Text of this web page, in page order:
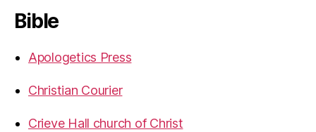
Bible
Apologetics Press
Christian Courier
Crieve Hall church of Christ